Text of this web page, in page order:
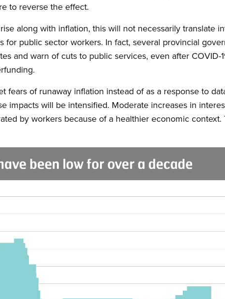
to reverse the effect.
along with inflation, this will not necessarily translate
public sector workers. In fact, several provincial
and warn of cuts to public services, even after COVID-
fears of runaway inflation instead of as a response to
impacts will be intensified. Moderate increases in
by workers because of a healthier economic context.